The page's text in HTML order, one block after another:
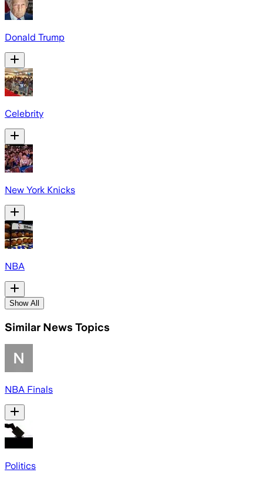
Donald Trump
Celebrity
New York Knicks
NBA
Show All
Similar News Topics
NBA Finals
Politics